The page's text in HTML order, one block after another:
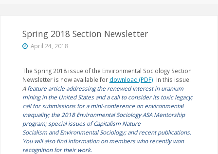
Spring 2018 Section Newsletter
April 24, 2018
The Spring 2018 issue of the Environmental Sociology Section
Newsletter is now available for download (PDF). In this issue:
Afeature article addressing the renewed interest in uranium
mining in the United States and a call to consider its toxic legacy;
call for submissions for a mini-conference on environmental
inequality; the 2018 Environmental Sociology ASA Mentorship
program; special issues ofCapitalism Nature
Socialism andEnvironmental Sociology;and recent publications.
You will also find information on members who recently won
recognition for their work.